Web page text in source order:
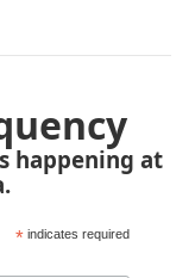
happening at
* indicates required